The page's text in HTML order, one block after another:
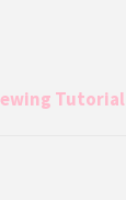
Tutorial